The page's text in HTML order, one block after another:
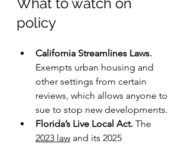
policy
California Streamlines Laws.
Exempts urban housing and
other settings from certain
reviews, which allows anyone to
sue to stop new developments.
Florida’s Live Local Act. The
2023 law and its 2025